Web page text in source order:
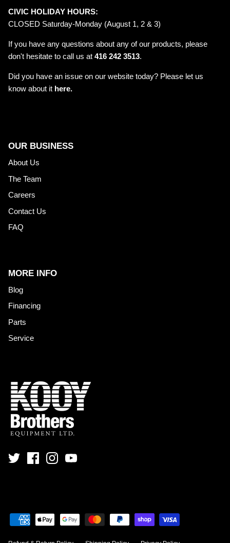
CIVIC HOLIDAY HOURS:
CLOSED Saturday-Monday (August 1, 2 & 3)
If you have any questions about any of our products, please
don't hesitate to call us at 416 242 3513.
Did you have an issue on our website today? Please let us
know about it here.
OUR BUSINESS
About Us
The Team
Careers
Contact Us
FAQ
MORE INFO
Blog
Financing
Parts
Service